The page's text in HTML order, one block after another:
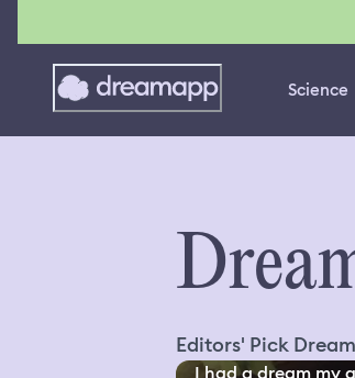
Science
Editors' Pick
I had a dream my